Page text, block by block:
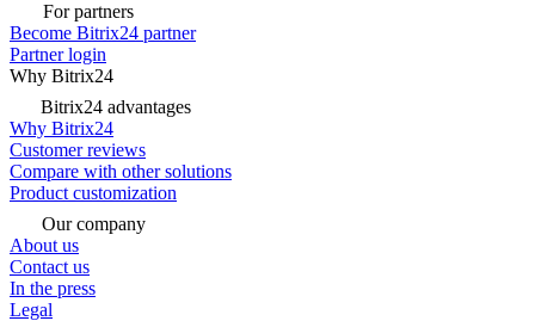
For partners
Become Bitrix24 partner
Partner login
Why Bitrix24
Bitrix24 advantages
Why Bitrix24
Customer reviews
Compare with other solutions
Product customization
Our company
About us
Contact us
In the press
Legal